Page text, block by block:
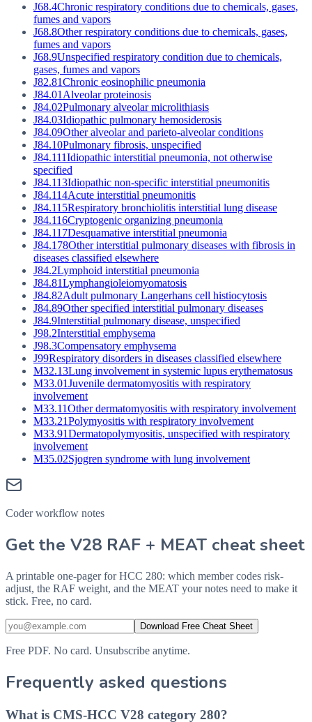
J68.4Chronic respiratory conditions due to chemicals, gases,
fumes and vapors
J68.8Other respiratory conditions due to chemicals, gases,
fumes and vapors
J68.9Unspecified respiratory condition due to chemicals,
gases, fumes and vapors
J82.81Chronic eosinophilic pneumonia
J84.01 Alveolar proteinosis
J84.02Pulmonary alveolar microlithiasis
J84.03Idiopathic pulmonary hemosiderosis
J84.09Other alveolar and parieto-alveolar conditions
J84.10Pulmonary fibrosis, unspecified
J84.111Idiopathic interstitial pneumonia, not otherwise
specified
J84.113Idiopathic non-specific interstitial pneumonitis
J84.114Acute interstitial pneumonitis
J84.115Respiratory bronchiolitis interstitial lung disease
J84.116Cryptogenic organizing pneumonia
J84.117Desquamative interstitial pneumonia
J84.178Other interstitial pulmonary diseases with fibrosis in
diseases classified elsewhere
J84.2Lymphoid interstitial pneumonia
J84.81Lymphangioleiomyomatosis
J84.82Adult pulmonary Langerhans cell histiocytosis
J84.89Other specified interstitial pulmonary diseases
J84.9Interstitial pulmonary disease, unspecified
J98.2Interstitial emphysema
J98.3Compensatory emphysema
J99Respiratory disorders in diseases classified elsewhere
M32.13Lung involvement in systemic lupus erythematosus
M33.01Juvenile dermatomyositis with respiratory
involvement
M33.11Other dermatomyositis with respiratory involvement
M33.21Polymyositis with respiratory involvement
M33.91Dermatopolymyositis, unspecified with respiratory
involvement
M35.02Sjogren syndrome with lung involvement
Coder workflow notes
Get the V28 RAF + MEAT cheat sheet
A printable one-pager for HCC 280: which member codes risk-
adjust, the RAF weight, and the MEAT your notes need to make it
stick. Free, no card.
Download Free Cheat Sheet
Free PDF. No card. Unsubscribe anytime.
Frequently asked questions
What is CMS-HCC V28 category 280?